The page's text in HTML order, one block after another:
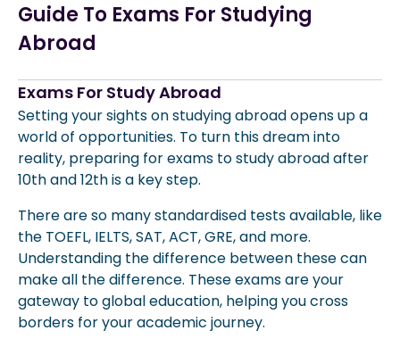
Guide To Exams For Studying
Abroad
Exams For Study Abroad
Setting your sights on studying abroad opens up a
world of opportunities. To turn this dream into
reality, preparing for exams to study abroad after
10th and 12th is a key step.
There are so many standardised tests available, like
the TOEFL, IELTS, SAT, ACT, GRE, and more.
Understanding the difference between these can
make all the difference. These exams are your
gateway to global education, helping you cross
borders for your academic journey.